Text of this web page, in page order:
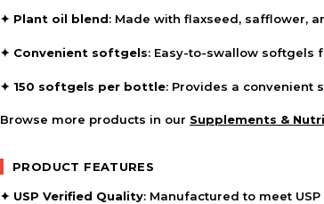
✦ Plant oil blend: Made with flaxseed, safflower,
✦ Convenient softgels: Easy-to-swallow softgels
✦ 150 softgels per bottle: Provides a convenient
Browse more products in our Supplements &
PRODUCT FEATURES
✦ USP Verified Quality: Manufactured to meet